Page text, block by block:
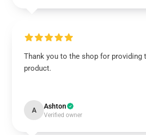
Thank you to the shop for providing
product.
A Ashton
Verified owner